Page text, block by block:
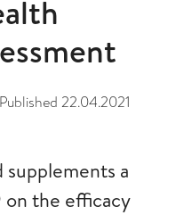
Published 22.04.2021
supplements a
on the efficacy